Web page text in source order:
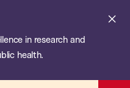
in research and
health.